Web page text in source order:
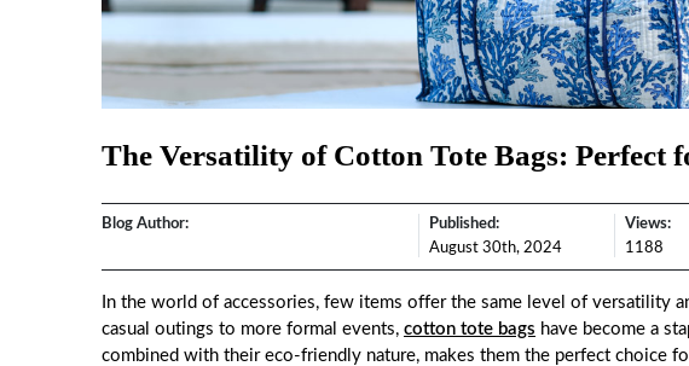
The Versatility of Cotton Tote Bags: Perfect
Blog Author:
Published:
August 30th, 2024
Views:
1188
In the world of accessories, few items offer the same level of versatility
casual outings to more formal events, cotton tote bags have become a
combined with their eco-friendly nature, makes them the perfect choice